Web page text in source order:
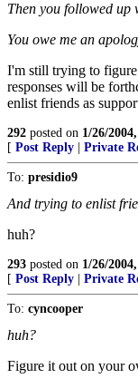
Then you followed up
You owe me an
I'm still trying to figure
responses will be
enlist friends as
292 posted on 1/26/
[ Post Reply Private
To: presidio9
And trying to enlist
huh?
293 posted on 1/26/
[ Post Reply Private
To: cyncooper
huh?
Figure it out on your